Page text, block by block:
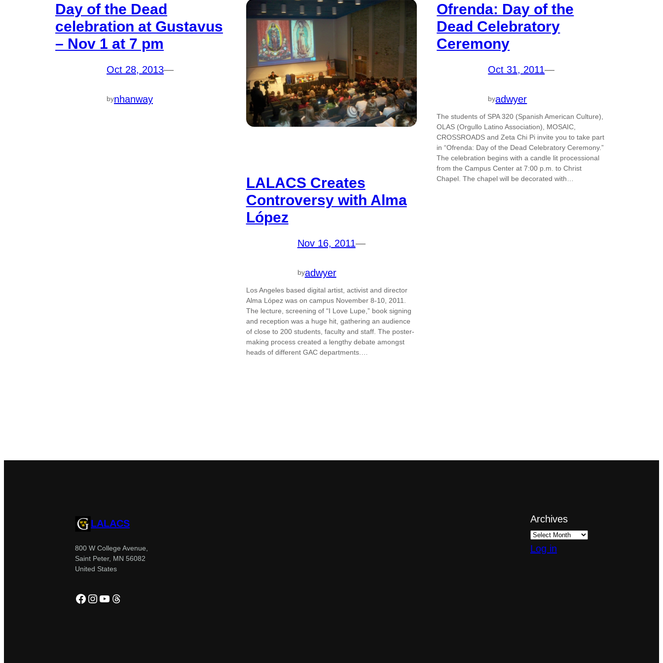
Day of the Dead
celebration at Gustavus
– Nov 1 at 7 pm
Oct 28, 2013—
bynhanway
LALACS Creates
Controversy with Alma
López
Nov 16, 2011—
byadwyer
Los Angeles based digital artist, activist and director
Alma López was on campus November 8-10, 2011.
The lecture, screening of “I Love Lupe,” book signing
and reception was a huge hit, gathering an audience
of close to 200 students, faculty and staff. The poster-
making process created a lengthy debate amongst
heads of different GAC departments.…
Ofrenda: Day of the
Dead Celebratory
Ceremony
Oct 31, 2011—
byadwyer
The students of SPA 320 (Spanish American Culture),
OLAS (Orgullo Latino Association), MOSAIC,
CROSSROADS and Zeta Chi Pi invite you to take part
in “Ofrenda: Day of the Dead Celebratory Ceremony.”
The celebration begins with a candle lit processional
from the Campus Center at 7:00 p.m. to Christ
Chapel. The chapel will be decorated with…
LALACS
800 W College Avenue,
Saint Peter, MN 56082
United States
Facebook
Instagram
YouTube
Threads
Archives
Log in